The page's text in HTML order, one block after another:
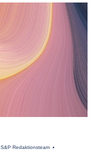
S&P Redaktionsteam